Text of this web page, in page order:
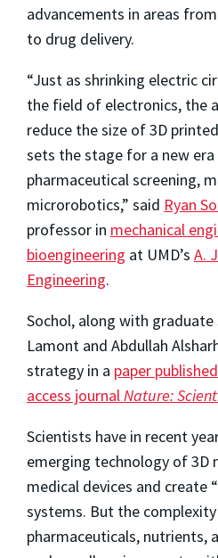
advancements in areas
to drug delivery.
“Just as shrinking electric
the field of electronics, the
reduce the size of 3D
sets the stage for a new
pharmaceutical screening,
microrobotics,” said Ryan
professor in mechanical
bioengineering at UMD’s A.
Engineering.
Sochol, along with
Lamont and Abdullah
strategy in a paper
access journalNature:
Scientists have in recent
emerging technology of 3D
medical devices and create
systems. But the
pharmaceuticals, nutrients,